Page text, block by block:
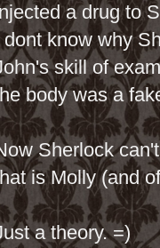
a drug to
dont know why
skill of
body was a
Sherlock
is Molly (and
a theory. =)